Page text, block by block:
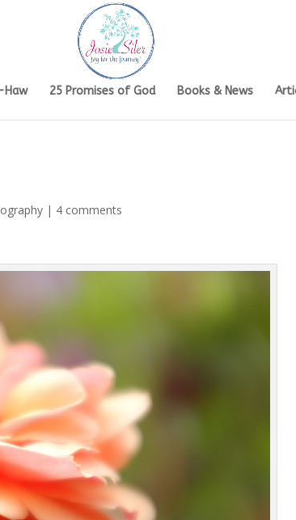
Haw 25 Promises of God Books & News
| 4 comments